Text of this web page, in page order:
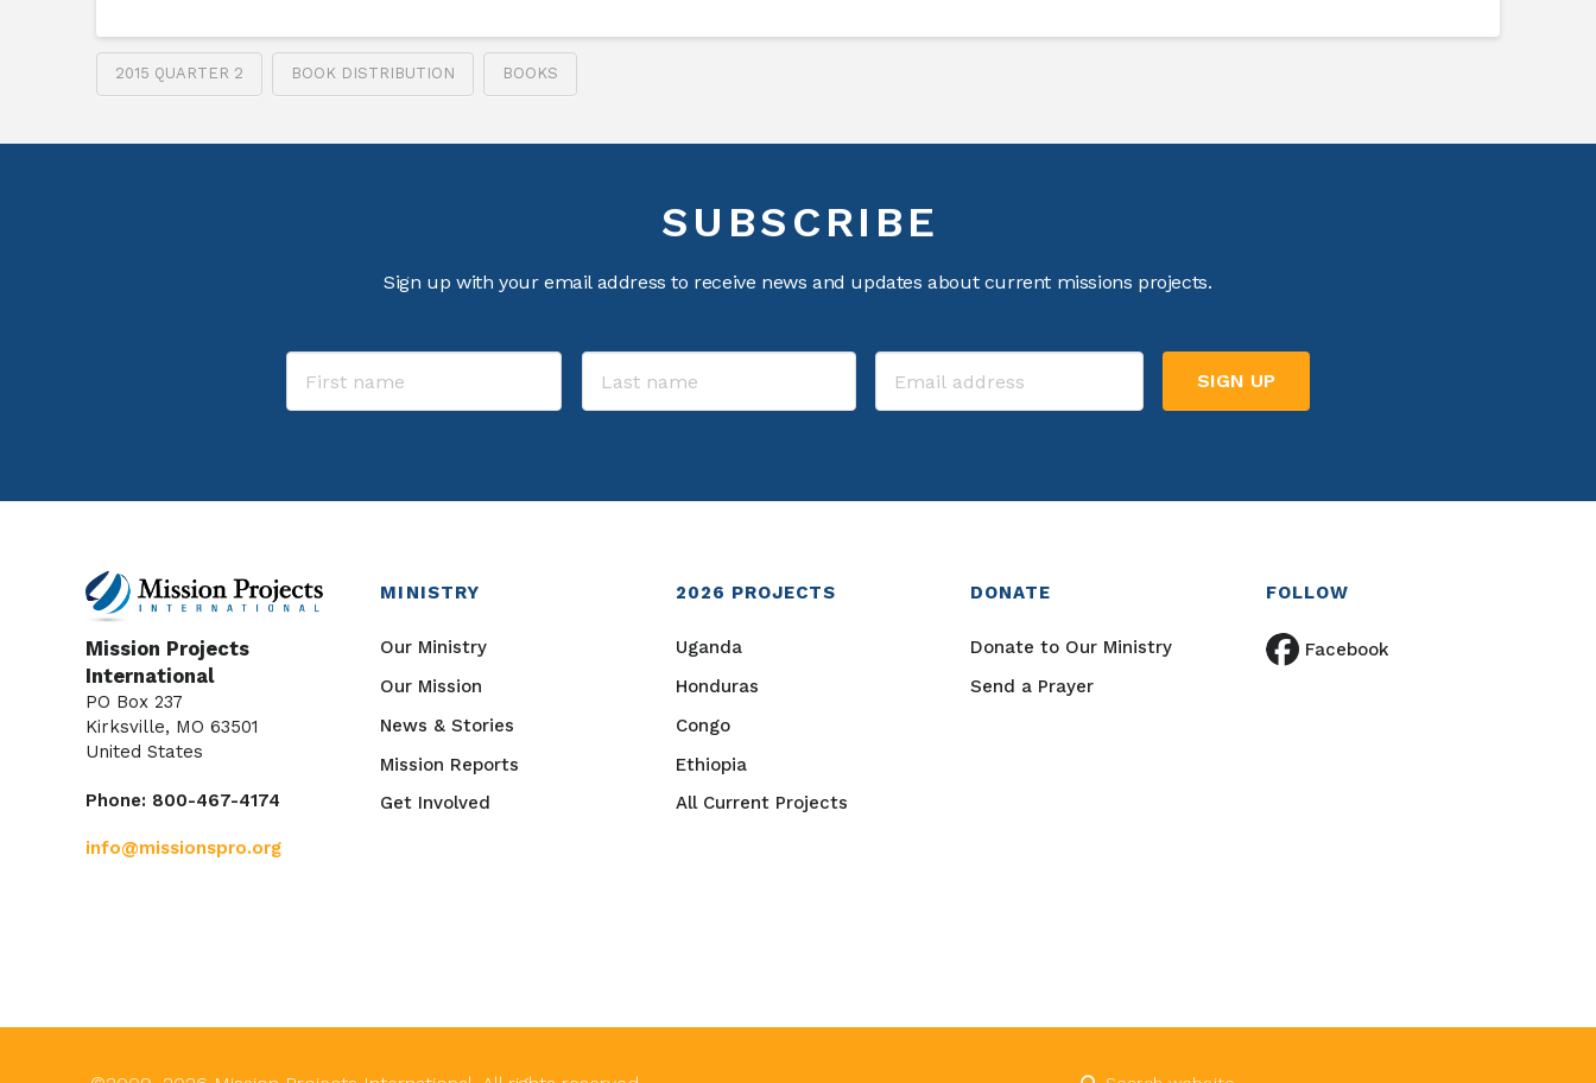
2015 QUARTER 2 BOOK DISTRIBUTION BOOKS
SUBSCRIBE
Sign up with your email address to receive news and updates about current missions projects.
Mission Projects
International
PO Box 237
Kirksville, MO 63501
United States
Phone: 800-467-4174
info@missionspro.org
MINISTRY
Our Ministry
Our Mission
News & Stories
Mission Reports
Get Involved
2026 PROJECTS
Uganda
Honduras
Congo
Ethiopia
All Current Projects
DONATE
Donate to Our Ministry
Send a Prayer
FOLLOW
Facebook